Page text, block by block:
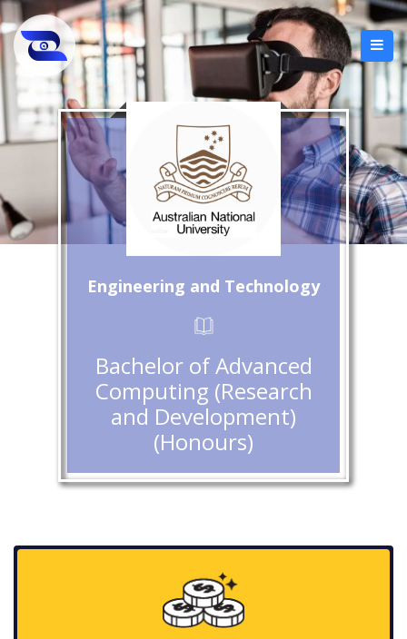
Engineering and Technology
Bachelor of Advanced
Computing (Research
and Development)
(Honours)